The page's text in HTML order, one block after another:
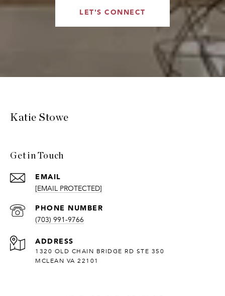
LET'S CONNECT
Katie Stowe
Get in Touch
EMAIL
[EMAIL PROTECTED]
PHONE NUMBER
(703) 991-9766
ADDRESS
1320 OLD CHAIN BRIDGE RD STE 350
MCLEAN VA 22101